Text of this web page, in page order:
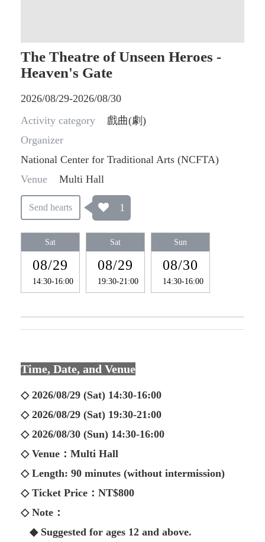
The Theatre of Unseen Heroes -
Heaven's Gate
2026/08/29-2026/08/30
Activity category
戲曲(劇)
Organizer
National Center for Traditional Arts (NCFTA)
Venue
Multi Hall
Send hearts 1
Sat
08/29
14:30-16:00
Sat
08/29
19:30-21:00
Sun
08/30
14:30-16:00
Time, Date, and Venue
◇ 2026/08/29 (Sat) 14:30-16:00
◇ 2026/08/29 (Sat) 19:30-21:00
◇ 2026/08/30 (Sun) 14:30-16:00
◇ Venue：Multi Hall
◇ Length: 90 minutes (without intermission)
◇ Ticket Price：NT$800
◇ Note：
◆ Suggested for ages 12 and above.